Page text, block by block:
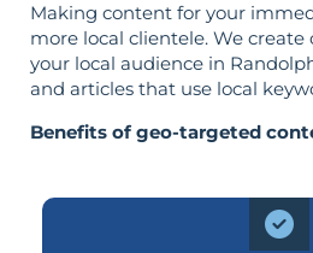
Making content for your
more local clientele. We
your local audience in
and articles that use local
Benefits of geo-targeted